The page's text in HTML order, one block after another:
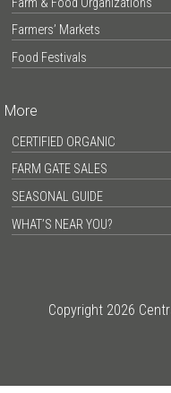
Farmers’ Markets
Food Festivals
More
CERTIFIED ORGANIC
FARM GATE SALES
SEASONAL GUIDE
WHAT’S NEAR YOU?
Copyright 2026